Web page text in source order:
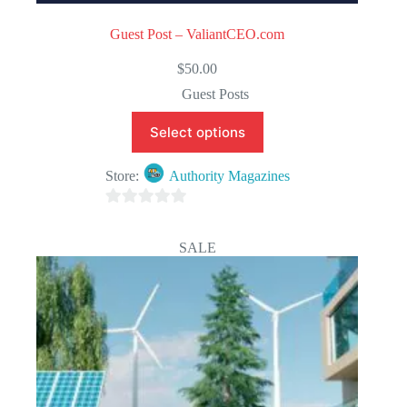
Guest Post – ValiantCEO.com
$50.00
Guest Posts
Select options
Store: Authority Magazines
f
5
SALE